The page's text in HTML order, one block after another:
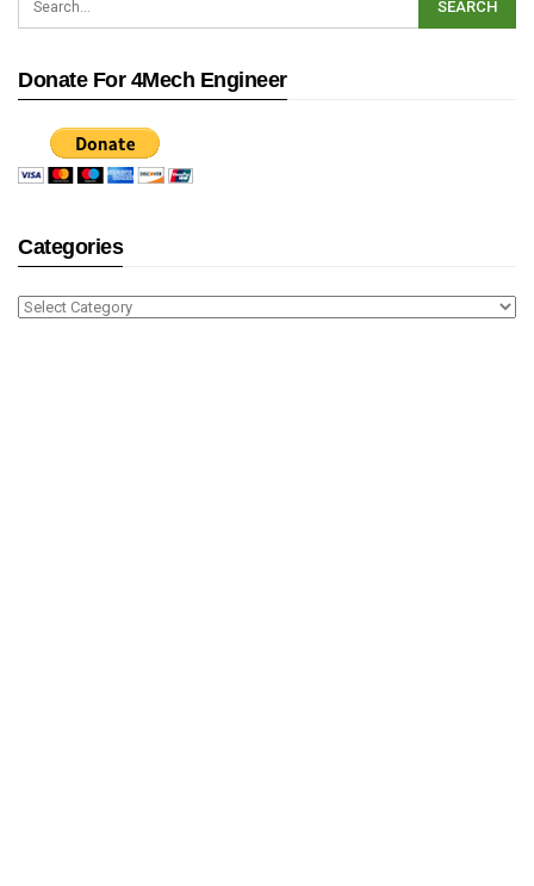
Donate For 4Mech Engineer
Categories
Categories